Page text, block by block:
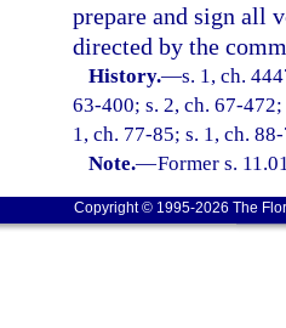
prepare and sign all
directed by the
History.—s. 1, ch.
63-400; s. 2, ch. 67-
1, ch. 77-85; s. 1, ch.
Note.—Former s.
Copyright © 1995-2026 The